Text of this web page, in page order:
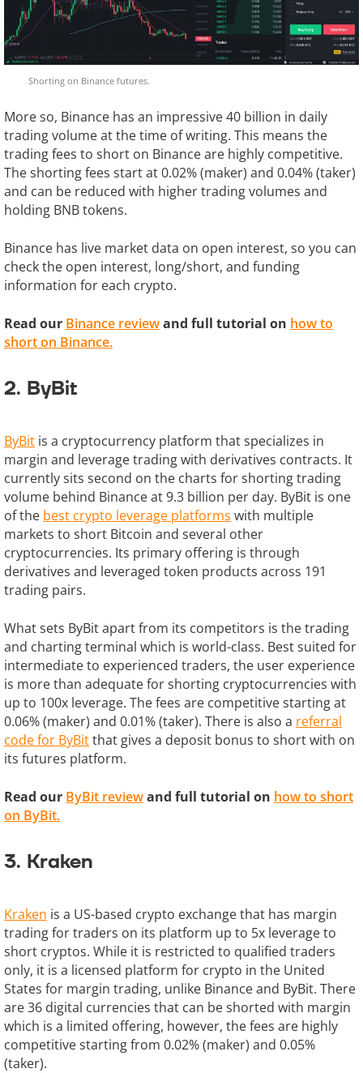
Shorting on Binance futures.
More so, Binance has an impressive 40 billion in daily
trading volume at the time of writing. This means the
trading fees to short on Binance are highly competitive.
The shorting fees start at 0.02% (maker) and 0.04% (taker)
and can be reduced with higher trading volumes and
holding BNB tokens.
Binance has live market data on open interest, so you can
check the open interest, long/short, and funding
information for each crypto.
Read our Binance reviewand full tutorial on how to
short on Binance.
2. ByBit
ByBit is a cryptocurrency platform that specializes in
margin and leverage trading with derivatives contracts. It
currently sits second on the charts for shorting trading
volume behind Binance at 9.3 billion per day. ByBit is one
of the best crypto leverage platforms with multiple
markets to short Bitcoin and several other
cryptocurrencies. Its primary offering is through
derivatives and leveraged token products across 191
trading pairs.
What sets ByBit apart from its competitors is the trading
and charting terminal which is world-class. Best suited for
intermediate to experienced traders, the user experience
is more than adequate for shorting cryptocurrencies with
up to 100x leverage. The fees are competitive starting at
0.06% (maker) and 0.01% (taker). There is also a referral
code for ByBitthat gives a deposit bonus to short with on
its futures platform.
Read our ByBit reviewand full tutorial on how to short
on ByBit.
3. Kraken
Kraken is a US-based crypto exchange that has margin
trading for traders on its platform up to 5x leverage to
short cryptos. While it is restricted to qualified traders
only, it is a licensed platform for crypto in the United
States for margin trading, unlike Binance and ByBit. There
are 36 digital currencies that can be shorted with margin
which is a limited offering, however, the fees are highly
competitive starting from 0.02% (maker) and 0.05%
(taker).